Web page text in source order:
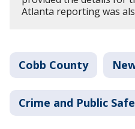
Atlanta reporting was
Cobb County
Crime and Public